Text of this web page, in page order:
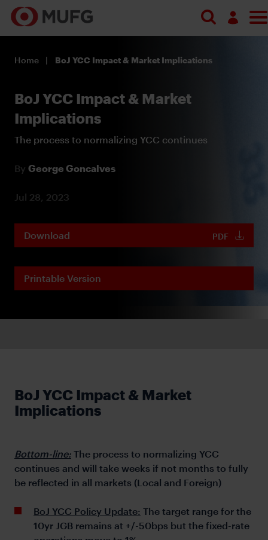
Register
Home BoJ YCC Impact & Market Implications
BoJ YCC Impact & Market
Implications
The process to normalizing YCC continues
By George Goncalves
Jul 28, 2023
Download PDF
Printable Version
BoJ YCC Impact & Market
Implications
Bottom-line: The process to normalizing YCC
continues and will take weeks if not months to fully
be reflected in all markets (Local and Foreign)
BoJ YCC Policy Update: The target range for the
10yr JGB remains at +/-50bps but the fixed-rate